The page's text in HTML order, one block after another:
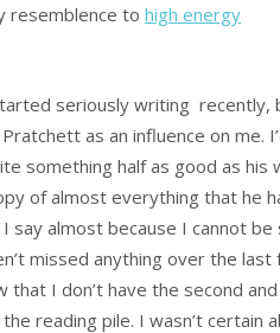
resemblence to high energy
seriously writing recently,
as an influence on me.
something half as good as his
of almost everything that he
say almost because I cannot be
missed anything over the
that I don’t have the second
reading pile. I wasn’t certain